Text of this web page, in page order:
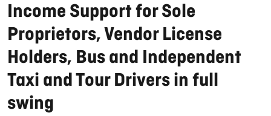
Income Support for Sole
Proprietors, Vendor License
Holders, Bus and Independent
Taxi and Tour Drivers in full
swing